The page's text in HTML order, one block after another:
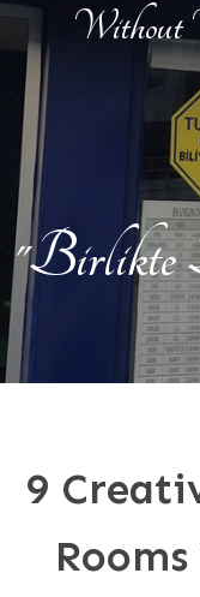
Without
"Birlikte
9